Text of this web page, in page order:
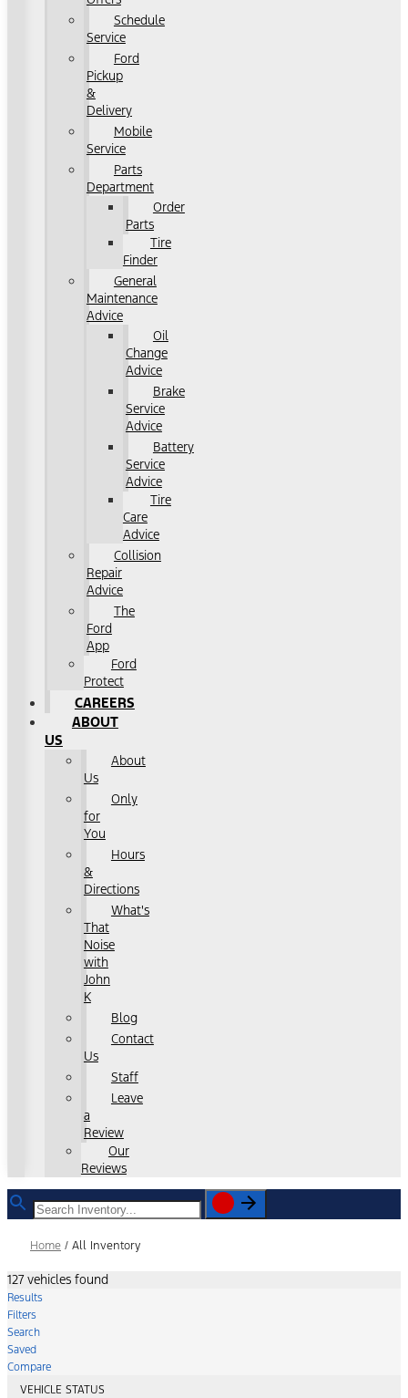
Schedule
Service
Ford
Pickup
&
Delivery
Mobile
Service
Parts
Department
Order
Parts
Tire
Finder
General
Maintenance
Advice
Oil
Change
Advice
Brake
Service
Advice
Battery
Service
Advice
Tire
Care
Advice
Collision
Repair
Advice
The
Ford
App
Ford
Protect
CAREERS
ABOUT
US
About
Us
Only
for
You
Hours
&
Directions
What's
That
Noise
with
John
K
Blog
Contact
Us
Staff
Leave
a
Review
Our
Reviews
Home / All Inventory
127 vehicles found
Results
Filters
Search
Saved
Compare
VEHICLE STATUS